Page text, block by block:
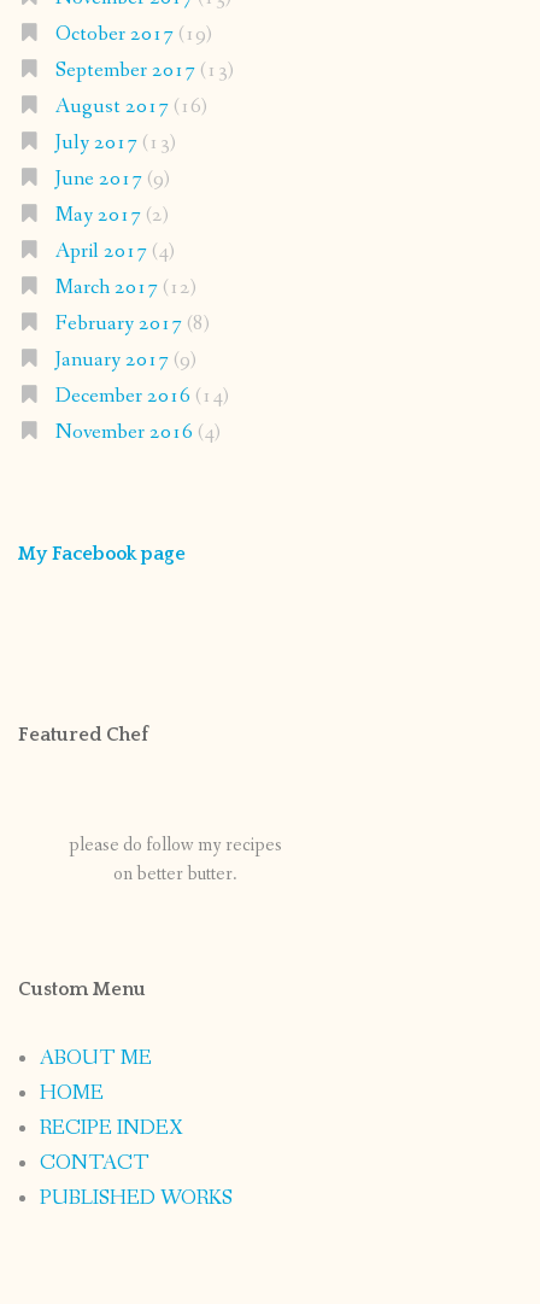
October 2017(19)
September 2017(13)
August 2017(16)
July 2017(13)
June 2017(9)
May 2017(2)
April 2017(4)
March 2017(12)
February 2017(8)
January 2017(9)
December 2016 (14)
November 2016 (4)
My Facebook page
Featured Chef
please do follow my recipes
on better butter.
Custom Menu
ABOUT ME
HOME
RECIPE INDEX
CONTACT
PUBLISHED WORKS